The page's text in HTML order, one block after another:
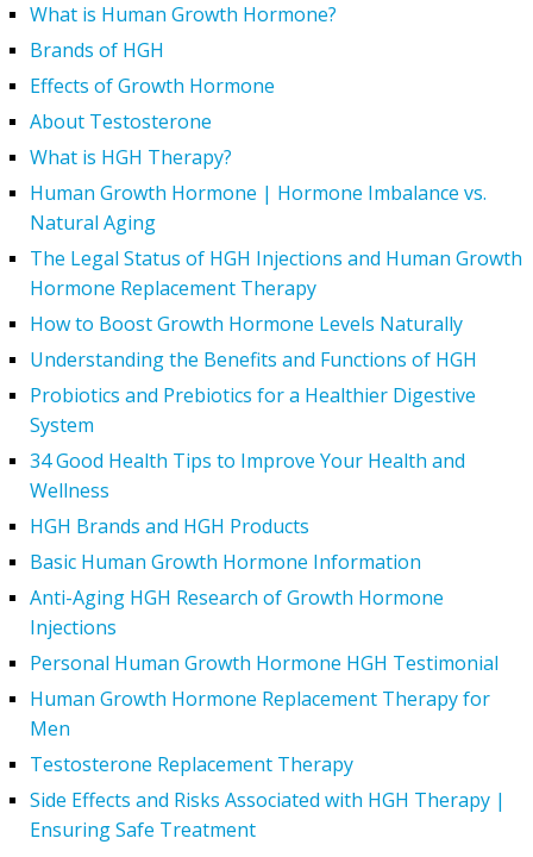
What is Human Growth Hormone?
Brands of HGH
Effects of Growth Hormone
About Testosterone
What is HGH Therapy?
Human Growth Hormone | Hormone Imbalance vs.
Natural Aging
The Legal Status of HGH Injections and Human Growth
Hormone Replacement Therapy
How to Boost Growth Hormone Levels Naturally
Understanding the Benefits and Functions of HGH
Probiotics and Prebiotics for a Healthier Digestive
System
34 Good Health Tips to Improve Your Health and
Wellness
HGH Brands and HGH Products
Basic Human Growth Hormone Information
Anti-Aging HGH Research of Growth Hormone
Injections
Personal Human Growth Hormone HGH Testimonial
Human Growth Hormone Replacement Therapy for
Men
Testosterone Replacement Therapy
Side Effects and Risks Associated with HGH Therapy |
Ensuring Safe Treatment